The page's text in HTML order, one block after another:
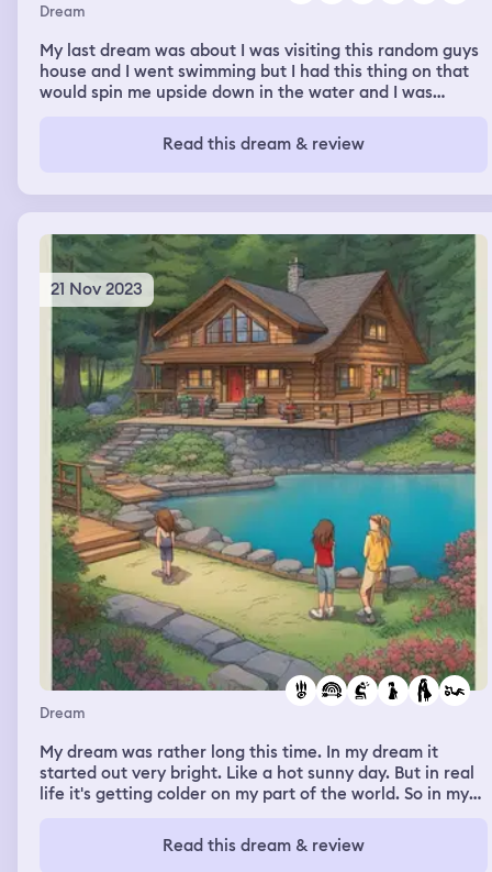
Dream
My last dream was about I was visiting this random guys
house and I went swimming but I had this thing on that
would spin me upside down in the water and I was
abandoned me there and I was crying, so I went in the
water then I started drowning again,thwn i put my hand
help me but he wouldent help me so i almost drowned
but he found out and i was saved but i planed a escape
and died doing so.
Read this dream & review
21 Nov 2023
Dream
My dream was rather long this time. In my dream it
started out very bright. Like a hot sunny day. But in real
life it's getting colder on my part of the world. So in my
Brothers were there. And somehow I was the one who
wrote the Camp Rock Reunion movie. In real life there's
Read this dream & review